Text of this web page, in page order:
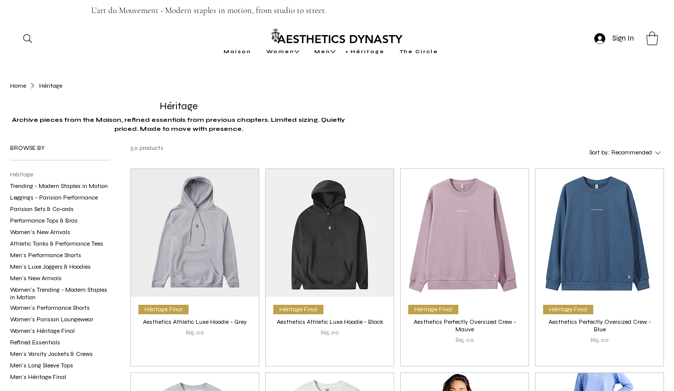
L’art du Mouvement - Modern staples in motion, from studio to street.
Maison Women Men Héritage The Circle
AESTHETICS DYNASTY Sign In
Home Héritage
Héritage
Archive pieces from the Maison, refined essentials from previous chapters. Limited sizing. Quietly
priced. Made to move with presence.
BROWSE BY
Héritage
Trending - Modern Staples in Motion
Leggings - Parisian Performance
Parisian Sets & Co-ords
Performance Tops & Bras
Women’s New Arrivals
Athletic Tanks & Performance Tees
Men’s Performance Shorts
Men's Luxe Joggers & Hoodies
Men’s New Arrivals
Women’s Trending - Modern Staples
in Motion
Women’s Performance Shorts
Women’s Parisian Loungewear
Women’s Héritage Final
Refined Essentials
Men’s Varsity Jackets & Crews
Men’s Long Sleeve Tops
Men’s Héritage Final
50 products
Sort by: Recommended
Héritage Final
Aesthetics Athletic Luxe Hoodie - Grey
Price
$65.00
Héritage Final
Aesthetics Athletic Luxe Hoodie - Black
Price
$65.00
Héritage Final
Aesthetics Perfectly Oversized Crew -
Mauve
Price
$65.00
Héritage Final
Aesthetics Perfectly Oversized Crew -
Blue
Price
$65.00